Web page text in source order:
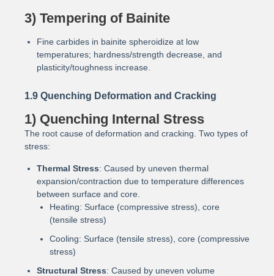
3) Tempering of Bainite
Fine carbides in bainite spheroidize at low
temperatures; hardness/strength decrease, and
plasticity/toughness increase.
1.9 Quenching Deformation and Cracking
1) Quenching Internal Stress
The root cause of deformation and cracking. Two types of
stress:
Thermal Stress: Caused by uneven thermal
expansion/contraction due to temperature differences
between surface and core.
Heating: Surface (compressive stress), core
(tensile stress)
Cooling: Surface (tensile stress), core (compressive
stress)
Structural Stress: Caused by uneven volume